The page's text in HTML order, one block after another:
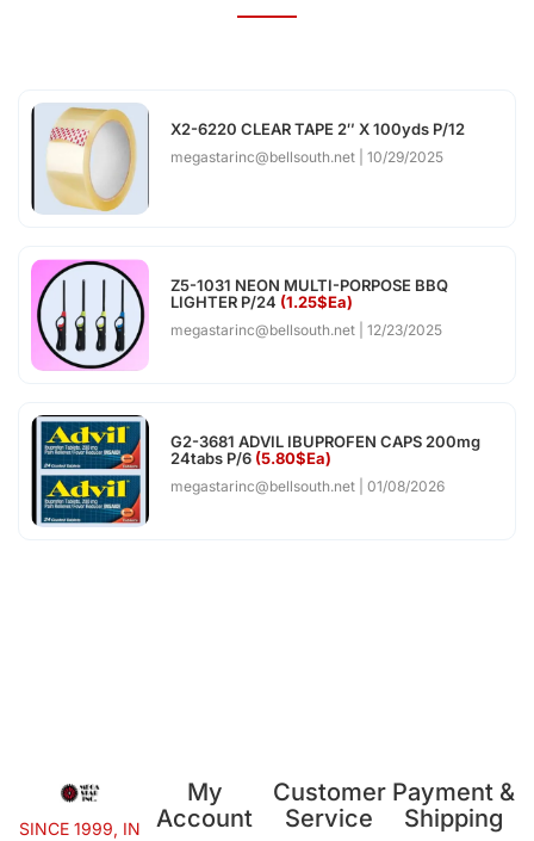
X2-6220 CLEAR TAPE 2″ X 100yds P/12
megastarinc@bellsouth.net 10/29/2025
Z5-1031 NEON MULTI-PORPOSE BBQ
LIGHTER P/24 (1.25$Ea)
megastarinc@bellsouth.net 12/23/2025
G2-3681 ADVIL IBUPROFEN CAPS 200mg
24tabs P/6 (5.80$Ea)
megastarinc@bellsouth.net 01/08/2026
SINCE 1999, IN
My
Account
Customer
Service
Payment &
Shipping